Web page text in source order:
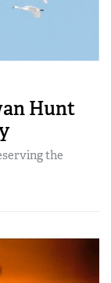
Hunt
the